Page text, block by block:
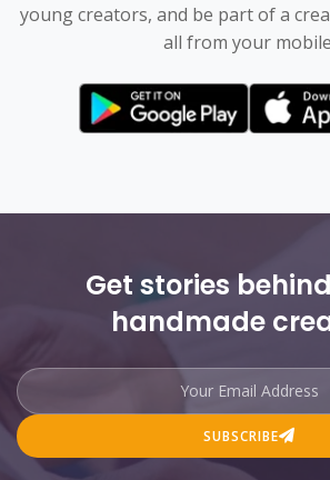
young creators, and be part of a
all from your
Get stories
handmade
SUBSCRIBE